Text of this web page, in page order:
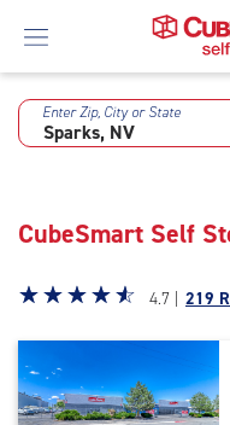
Skip
Enter Zip, City or State
CubeSmart Self
Star
4.7
out
of
5
☆☆☆☆☆
★★★★★ 4.7 | 219